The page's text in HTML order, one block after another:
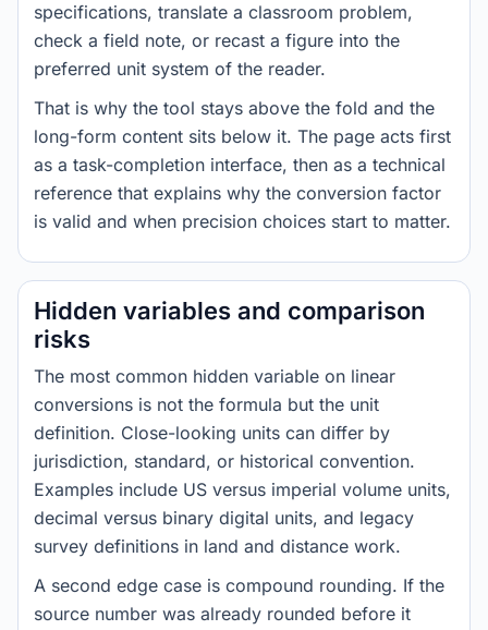
specifications, translate a classroom problem,
check a field note, or recast a figure into the
preferred unit system of the reader.
That is why the tool stays above the fold and the
long-form content sits below it. The page acts first
as a task-completion interface, then as a technical
reference that explains why the conversion factor
is valid and when precision choices start to matter.
Hidden variables and comparison
risks
The most common hidden variable on linear
conversions is not the formula but the unit
definition. Close-looking units can differ by
jurisdiction, standard, or historical convention.
Examples include US versus imperial volume units,
decimal versus binary digital units, and legacy
survey definitions in land and distance work.
A second edge case is compound rounding. If the
source number was already rounded before it